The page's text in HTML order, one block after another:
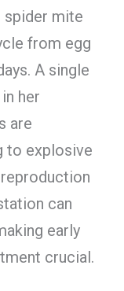
spider mite
from egg
A single
her
are
to explosive
can
early
crucial.